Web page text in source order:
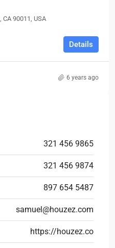
90011, USA
Details
6 years ago
321 456 9865
321 456 9874
897 654 5487
samuel@houzez.com
https://houzez.co